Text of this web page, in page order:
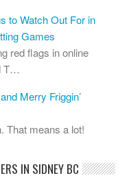
to Watch Out For in
Games
red flags in online
T…
Merry Friggin’
That means a lot!
IN SIDNEY BC